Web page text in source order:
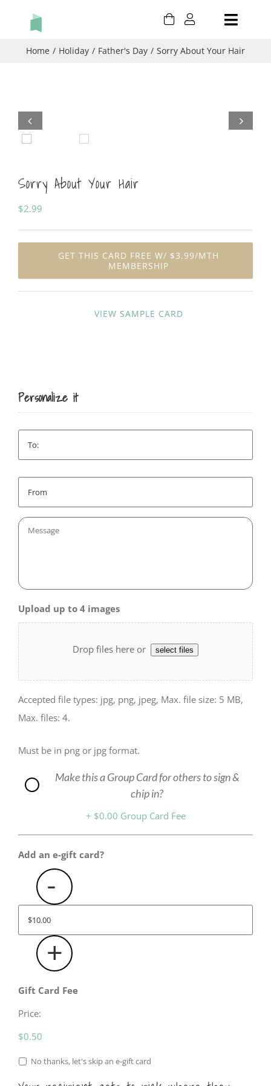
content
Toggle
HOLIDAY
THANK YOU
CONGRATULATIONS
MY ACCOUNT
SIGN UP
Home Holiday Father's Day Sorry About Your Hair
 
Sorry About Your Hair
$2.99
GET THIS CARD FREE W/ $3.99/MTH
MEMBERSHIP
VIEW SAMPLE CARD
Personalize it
To: *
From: *
Message
Upload up to 4 images
Drop files here or select files
Accepted file types: jpg, png, jpeg, Max. file size: 5 MB,
Max. files: 4.
Must be in png or jpg format.
Group
Card?
Make this a Group Card for others to sign &
chip in?
$0.00
Add an e-gift card?
-
+
Gift Card Fee
Price:
$0.50
Include
Card?
No thanks, let's skip an e-gift card